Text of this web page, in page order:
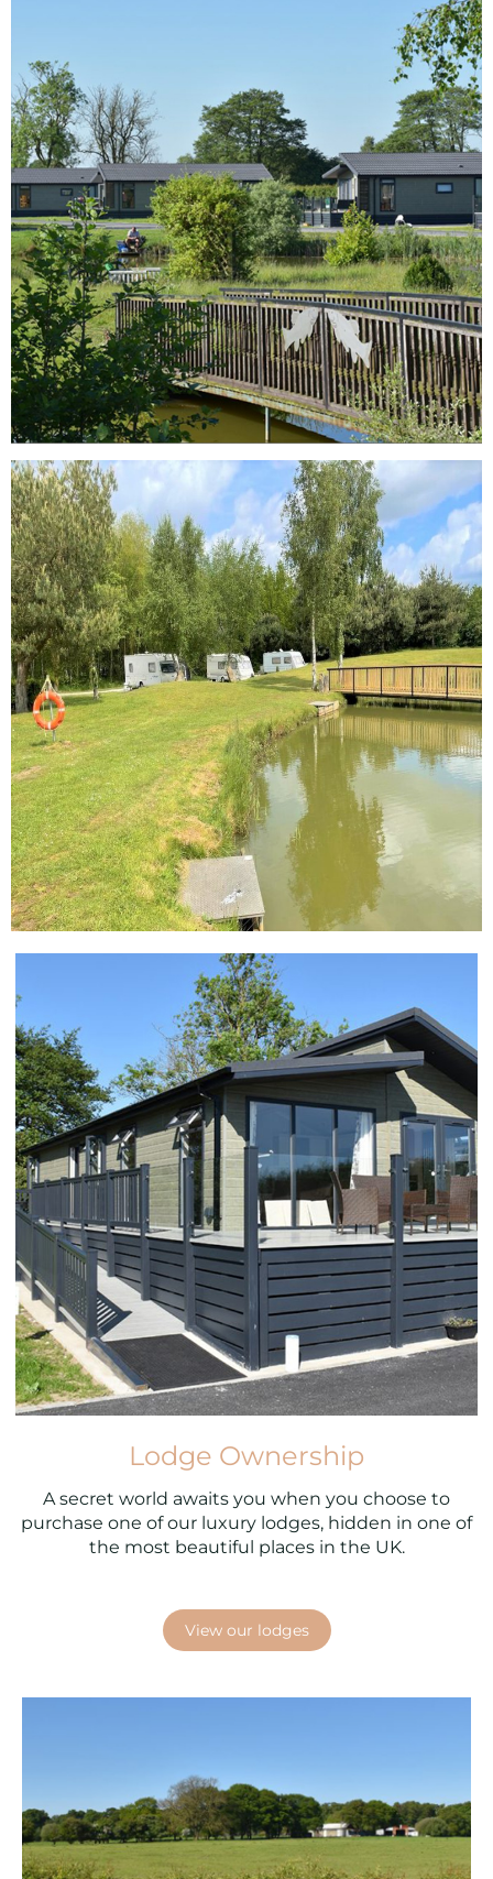
Lodge Ownership
A secret world awaits you when you choose to
purchase one of our luxury lodges, hidden in one of
the most beautiful places in the UK.
View our lodges